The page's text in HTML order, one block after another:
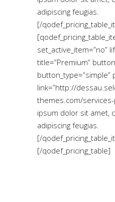
adipiscing feugias.
[/
set_active_item=”no”
title=”Premium”
button_type=”simple”
link=”http://
themes.com/services-
ipsum dolor sit amet,
adipiscing feugias.
[/
[/qodef_pricing_table]